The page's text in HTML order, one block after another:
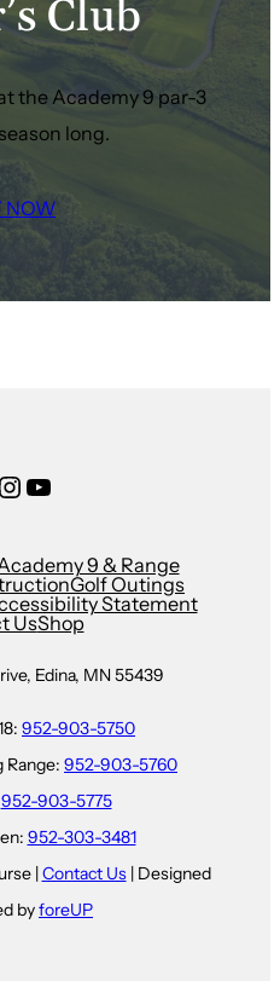
Club
the Academy 9 par-3
long.
NOW
Instagram
YouTube
9 & Range
Golf Outings
Statement
UsShop
Edina, MN 55439
952-903-5750
Range: 952-903-5760
952-903-5775
952-303-3481
|Contact Us| Designed
byforeUP